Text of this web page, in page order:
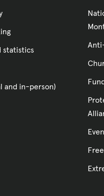
statistics
and in-person)